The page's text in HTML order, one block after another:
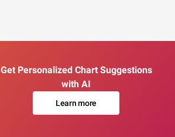
Get Personalized Chart Suggestions
with AI
Learn more